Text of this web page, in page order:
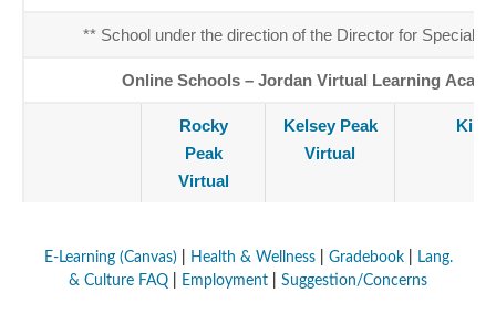
** School under the direction of the Director for Special
Online Schools – Jordan Virtual Learning
Rocky
Peak
Virtual
Kelsey Peak
Virtual
E-Learning (Canvas) Health & Wellness| Gradebook|
Lang.
& Culture FAQ
Employment Suggestion/Concerns